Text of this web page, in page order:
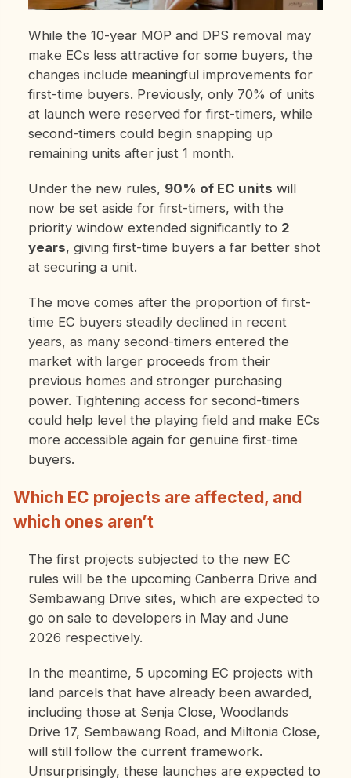
While the 10-year MOP and DPS removal may
make ECs less attractive for some buyers, the
changes include meaningful improvements for
first-time buyers. Previously, only 70% of units
at launch were reserved for first-timers, while
second-timers could begin snapping up
remaining units after just 1 month.
Under the new rules, 90% of EC units will
now be set aside for first-timers, with the
priority window extended significantly to 2
years, giving first-time buyers a far better shot
at securing a unit.
The move comes after the proportion of first-
time EC buyers steadily declined in recent
years, as many second-timers entered the
market with larger proceeds from their
previous homes and stronger purchasing
power. Tightening access for second-timers
could help level the playing field and make ECs
more accessible again for genuine first-time
buyers.
Which EC projects are affected, and
which ones aren’t
The first projects subjected to the new EC
rules will be the upcoming Canberra Drive and
Sembawang Drive sites, which are expected to
go on sale to developers in May and June
2026 respectively.
In the meantime, 5 upcoming EC projects with
land parcels that have already been awarded,
including those at Senja Close, Woodlands
Drive 17, Sembawang Road, and Miltonia Close,
will still follow the current framework.
Unsurprisingly, these launches are expected to